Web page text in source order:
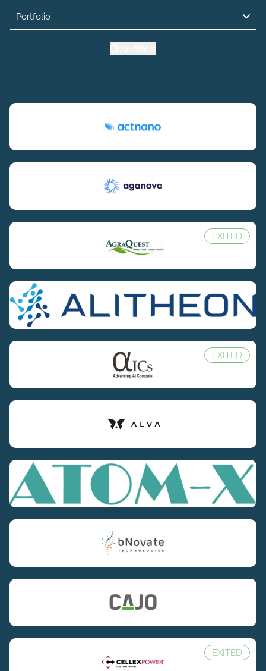
Portfolio
EXITED
EXITED
EXITED